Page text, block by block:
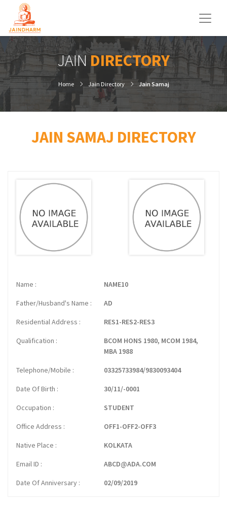
JAINDIRECTORY
Home Jain Directory Jain Samaj
JAIN SAMAJ DIRECTORY
Name NAME10
Father/Husband's Name AD
Residential Address RES1-RES2-RES3
Qualification
BCOM HONS 1980, MCOM 1984,
MBA 1988
Telephone/Mobile 03325733984/9830093404
Date Of Birth 30/11/-0001
Occupation STUDENT
Office Address OFF1-OFF2-OFF3
Native Place KOLKATA
Email ID ABCD@ADA.COM
Date Of Anniversary 02/09/2019